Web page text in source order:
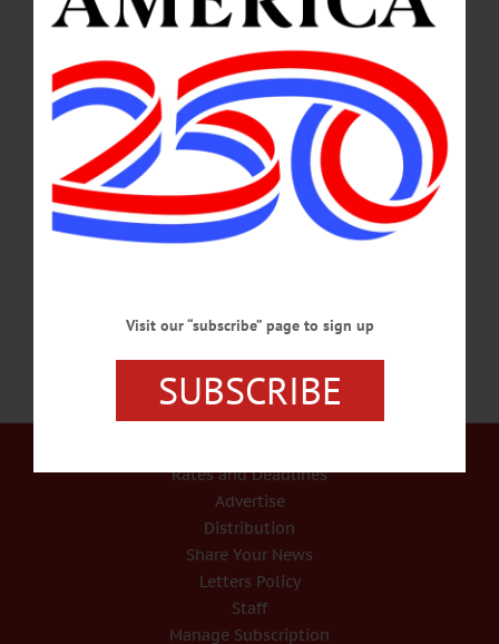
BREAKING NEWS HAPPENIN' OTSEGO · ALLOTSEGO
HAPPENIN’ OTSEGO for FRIDAY, JULY
21
HAPPENIN’ OTSEGO for FRIDAY, JULY 21 Elvis Costello At Ommegang
CONCERT – 5 p.m. Elvis Costello & The Imposters perform live. Show starts at
7 p.m. Brewery Ommegang, Cooperstown. www.ommegang.com/#!events
HISTORY READING – 7:30 p.m. Hear the letters of soldiers of the Civil War as
ready by Wanda Burch, accompanied by original music written and performed by
John Kenosian. Experience their loneliness, homesickness, and hope for survival.
Windfall Dutch Barn, 2009 Clinton Rd., Cherry
Valley. www.windfalldutchbarn.com…
Rates and Deadlines
Advertise
Distribution
Share Your News
Letters Policy
Staff
Manage Subscription
Visit our “subscribe” page to sign up
SUBSCRIBE